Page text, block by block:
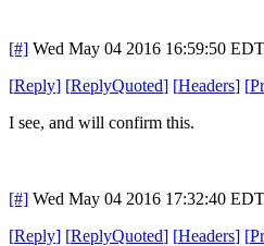
[#] Wed May 04 2016 16:59:50 EDT
[Reply] [ReplyQuoted] [Headers] [
I see, and will confirm this.
[#] Wed May 04 2016 17:32:40 EDT
[Reply] [ReplyQuoted] [Headers] [